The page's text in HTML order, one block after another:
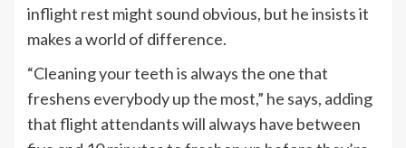
inflight rest might sound obvious, but he insists it
makes a world of difference.
“Cleaning your teeth is always the one that
freshens everybody up the most,” he says, adding
that flight attendants will always have between